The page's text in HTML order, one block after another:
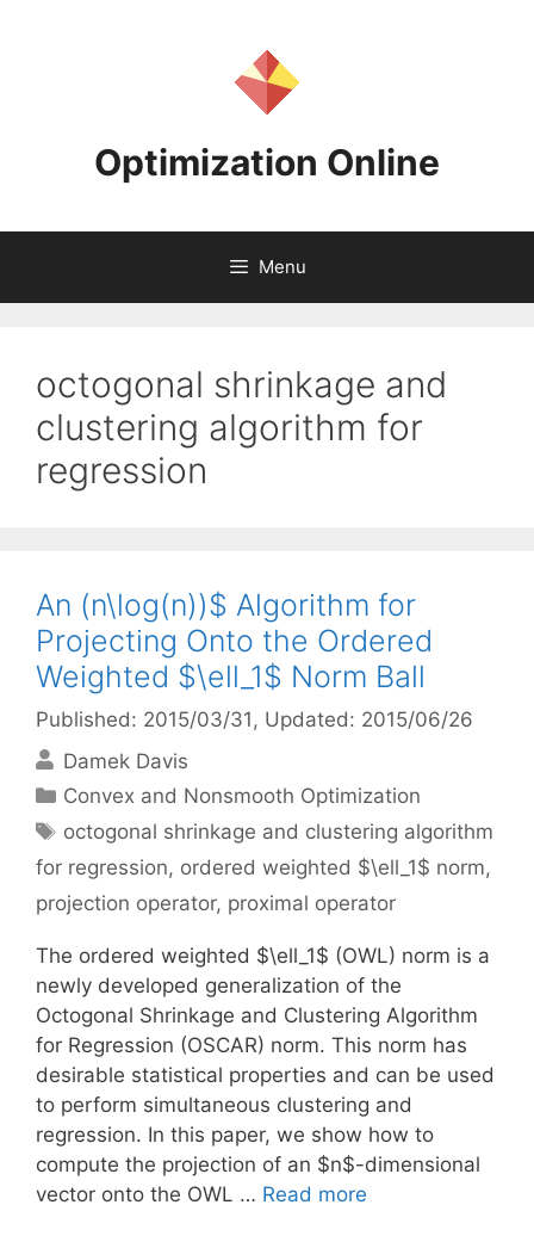
Optimization Online
Menu
octogonal shrinkage and
clustering algorithm for
regression
An (n\log(n))$ Algorithm for
Projecting Onto the Ordered
Weighted $\ell_1$ Norm Ball
Published: 2015/03/31 , Updated: 2015/06/26
Damek Davis
Categories
Convex and Nonsmooth Optimization
Tags
octogonal shrinkage and clustering algorithm
for regression, ordered weighted $\ell_1$ norm,
projection operator, proximal operator
The ordered weighted $\ell_1$ (OWL) norm is a
newly developed generalization of the
Octogonal Shrinkage and Clustering Algorithm
for Regression (OSCAR) norm. This norm has
desirable statistical properties and can be used
to perform simultaneous clustering and
regression. In this paper, we show how to
compute the projection of an $n$-dimensional
vector onto the OWL … Read more